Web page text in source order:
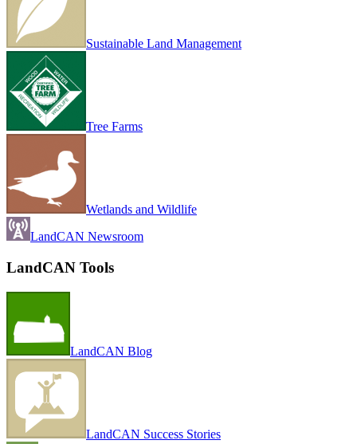
Sustainable Land Management
Tree Farms
Wetlands and Wildlife
LandCAN Newsroom
LandCAN Tools
LandCAN Blog
LandCAN Success Stories